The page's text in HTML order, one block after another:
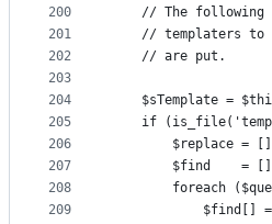
200
201
202
203
204
205
206
207
208
209
// The following
// templaters to
    // are put.
$sTemplate =
if
$replace =
$find    =
foreach
$find[]